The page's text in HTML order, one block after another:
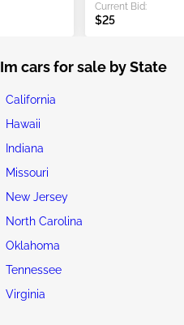
Current Bid:
$25
cars for sale by State
California
Hawaii
Indiana
Missouri
New Jersey
North Carolina
Oklahoma
Tennessee
Virginia